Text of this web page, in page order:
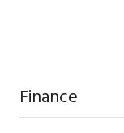
Finance